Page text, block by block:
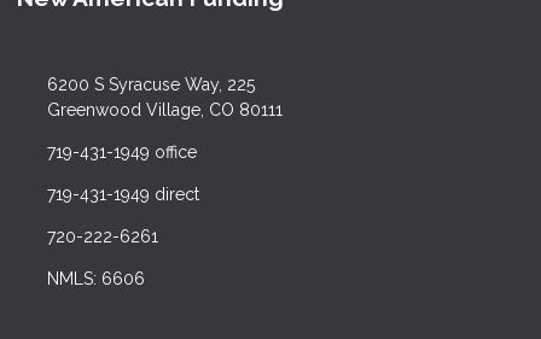
6200 S Syracuse Way, 225
Greenwood Village, CO 80111
719-431-1949 office
719-431-1949 direct
720-222-6261
NMLS: 6606